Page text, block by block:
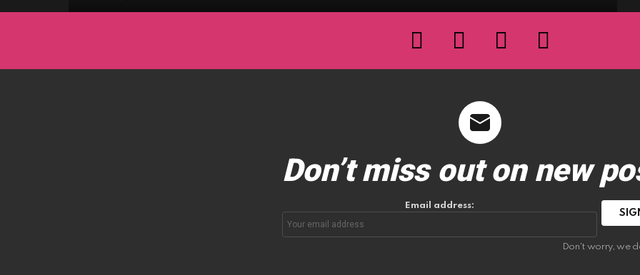
facebook instagram
Don’t miss out on new
Email address:
Don't worry, we